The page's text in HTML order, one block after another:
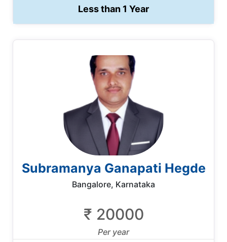
Less than 1 Year
Subramanya Ganapati Hegde
Bangalore, Karnataka
₹ 20000
Per year